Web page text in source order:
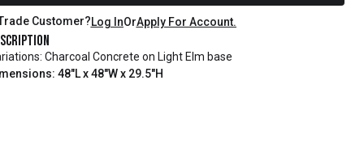
Customer?Log InOrApply For Account.
Charcoal Concrete on Light Elm base
48"L x 48"W x 29.5"H